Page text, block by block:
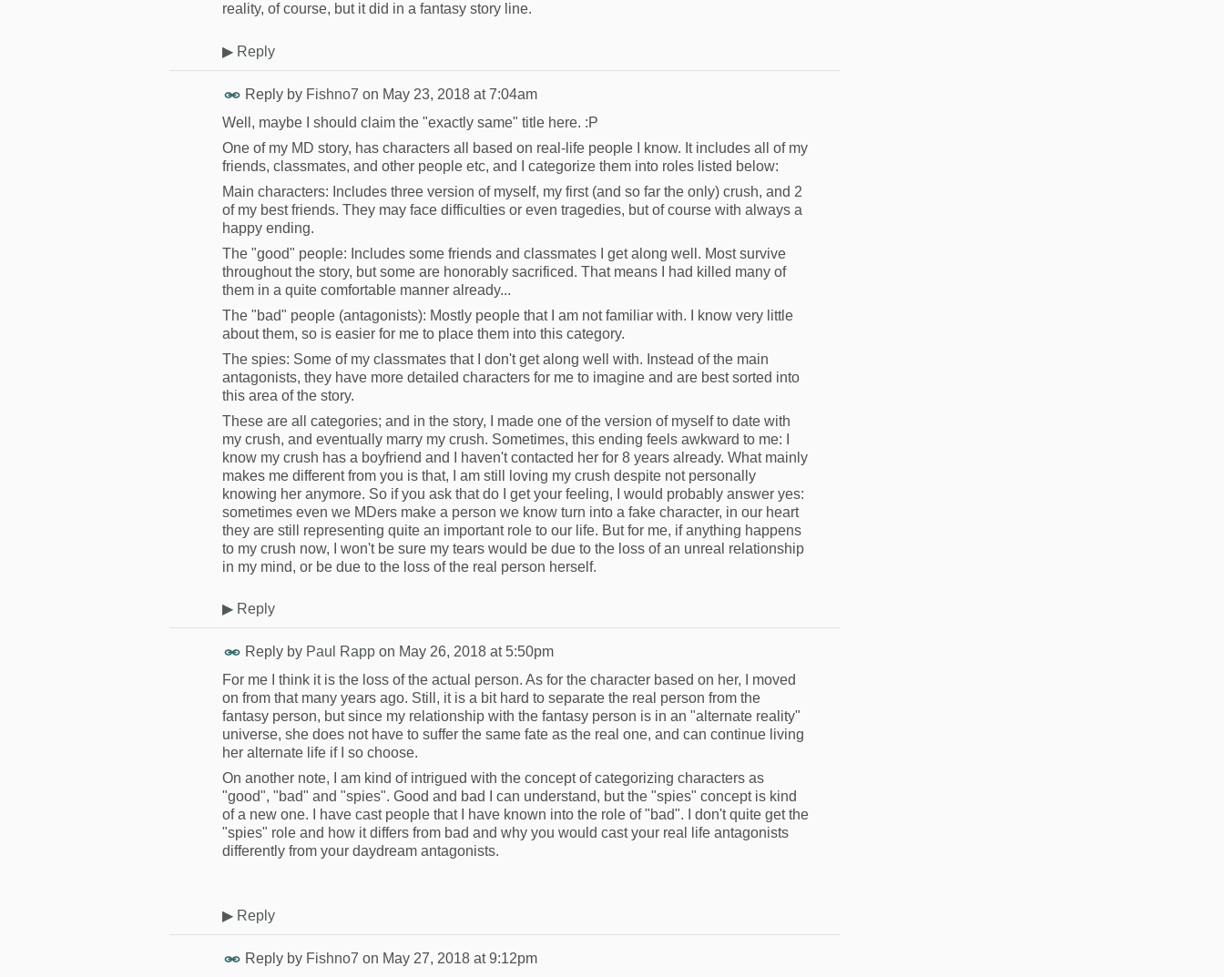
reality, of course, but it did in a fantasy story line.
▶ Reply
Reply by Fishno7 on May 23, 2018 at 7:04am
Well, maybe I should claim the "exactly same" title here. :P
One of my MD story, has characters all based on real-life people I know. It includes all of my
friends, classmates, and other people etc, and I categorize them into roles listed below:
Main characters: Includes three version of myself, my first (and so far the only) crush, and 2
of my best friends. They may face difficulties or even tragedies, but of course with always a
happy ending.
The "good" people: Includes some friends and classmates I get along well. Most survive
throughout the story, but some are honorably sacrificed. That means I had killed many of
them in a quite comfortable manner already...
The "bad" people (antagonists): Mostly people that I am not familiar with. I know very little
about them, so is easier for me to place them into this category.
The spies: Some of my classmates that I don't get along well with. Instead of the main
antagonists, they have more detailed characters for me to imagine and are best sorted into
this area of the story.
These are all categories; and in the story, I made one of the version of myself to date with
my crush, and eventually marry my crush. Sometimes, this ending feels awkward to me: I
know my crush has a boyfriend and I haven't contacted her for 8 years already. What mainly
makes me different from you is that, I am still loving my crush despite not personally
knowing her anymore. So if you ask that do I get your feeling, I would probably answer yes:
sometimes even we MDers make a person we know turn into a fake character, in our heart
they are still representing quite an important role to our life. But for me, if anything happens
to my crush now, I won't be sure my tears would be due to the loss of an unreal relationship
in my mind, or be due to the loss of the real person herself.
▶ Reply
Reply by Paul Rapp on May 26, 2018 at 5:50pm
For me I think it is the loss of the actual person. As for the character based on her, I moved
on from that many years ago. Still, it is a bit hard to separate the real person from the
fantasy person, but since my relationship with the fantasy person is in an "alternate reality"
universe, she does not have to suffer the same fate as the real one, and can continue living
her alternate life if I so choose.
On another note, I am kind of intrigued with the concept of categorizing characters as
"good", "bad" and "spies". Good and bad I can understand, but the "spies" concept is kind
of a new one. I have cast people that I have known into the role of "bad". I don't quite get the
"spies" role and how it differs from bad and why you would cast your real life antagonists
differently from your daydream antagonists.
▶ Reply
Reply by Fishno7 on May 27, 2018 at 9:12pm